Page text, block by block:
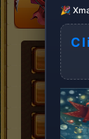
🎉